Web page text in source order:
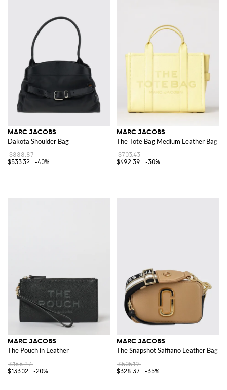
MARC JACOBS
Dakota Shoulder Bag
$888.87
$533.32
-40%
MARC JACOBS
The Tote Bag Medium Leather Bag
$703.43
$492.39
-30%
MARC JACOBS
The Pouch in Leather
$166.27
$133.02
-20%
MARC JACOBS
The Snapshot Saffiano Leather Bag
$505.19
$328.37
-35%